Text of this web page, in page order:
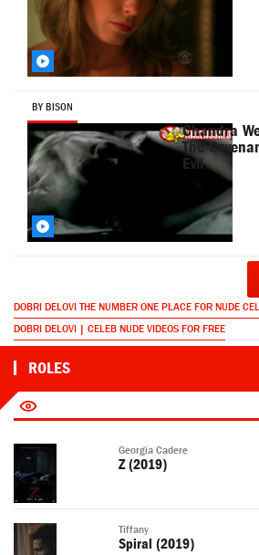
BY BISON
Chandra
The
Evil
DOBRI DELOVI THE NUMBER ONE PLACE FOR NUDE
DOBRI DELOVI | CELEB NUDE VIDEOS FOR FREE
ROLES
Georgia Cadere
Z (2019)
Tiffany
Spiral (2019)